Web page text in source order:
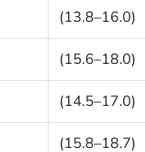
(13.8–16.0)
(15.6–18.0)
(14.5–17.0)
(15.8–18.7)